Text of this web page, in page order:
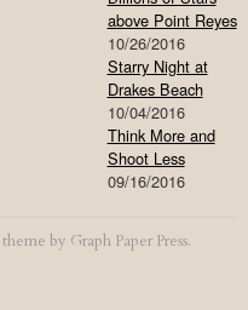
above Point Reyes
10/26/2016
Starry Night at
Drakes Beach
10/04/2016
Think More and
Shoot Less
09/16/2016
theme by Graph Paper Press.